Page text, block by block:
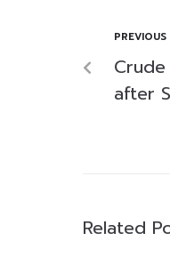
PREVIOUS
after
Related